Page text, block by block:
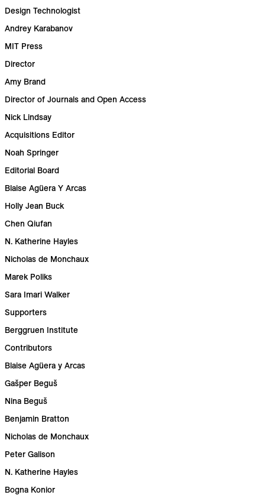
Design Technologist
Andrey Karabanov
MIT Press
Director
Amy Brand
Director of Journals and Open Access
Nick Lindsay
Acquisitions Editor
Noah Springer
Editorial Board
Blaise Agüera Y Arcas
Holly Jean Buck
Chen Qiufan
N. Katherine Hayles
Nicholas de Monchaux
Marek Poliks
Sara Imari Walker
Supporters
Berggruen Institute
Contributors
Blaise Agüera y Arcas
Gašper Beguš
Nina Beguš
Benjamin Bratton
Nicholas de Monchaux
Peter Galison
N. Katherine Hayles
Bogna Konior